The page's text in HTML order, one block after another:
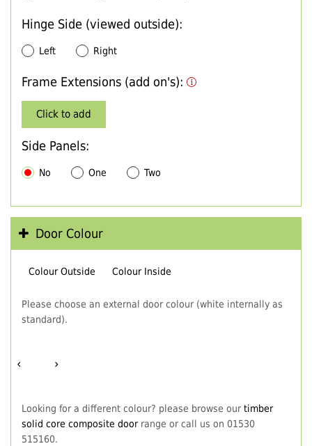
Hinge Side (viewed outside):
Left Right
Frame Extensions (add on's):
Click to add
Side Panels:
No One Two
Door Colour
Colour Outside Colour Inside
Please choose an external door colour (white internally as
standard).
‹ ›
Looking for a different colour? please browse our timber
solid core composite doorrange or call us on 01530
515160.